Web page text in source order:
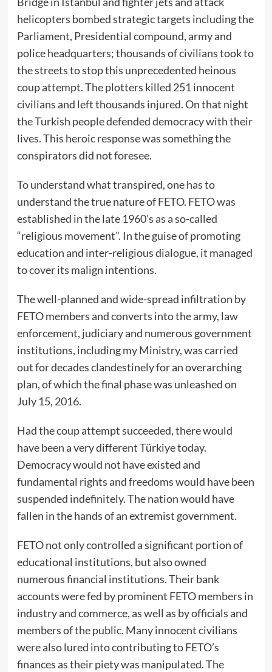
helicopters bombed strategic targets including the
Parliament, Presidential compound, army and
police headquarters; thousands of civilians took to
the streets to stop this unprecedented heinous
coup attempt. The plotters killed 251 innocent
civilians and left thousands injured. On that night
the Turkish people defended democracy with their
lives. This heroic response was something the
conspirators did not foresee.
To understand what transpired, one has to
understand the true nature of FETO. FETO was
established in the late 1960’s as a so-called
“religious movement”. In the guise of promoting
education and inter-religious dialogue, it managed
to cover its malign intentions.
The well-planned and wide-spread infiltration by
FETO members and converts into the army, law
enforcement, judiciary and numerous government
institutions, including my Ministry, was carried
out for decades clandestinely for an overarching
plan, of which the final phase was unleashed on
July 15, 2016.
Had the coup attempt succeeded, there would
have been a very different Türkiye today.
Democracy would not have existed and
fundamental rights and freedoms would have been
suspended indefinitely. The nation would have
fallen in the hands of an extremist government.
FETO not only controlled a significant portion of
educational institutions, but also owned
numerous financial institutions. Their bank
accounts were fed by prominent FETO members in
industry and commerce, as well as by officials and
members of the public. Many innocent civilians
were also lured into contributing to FETO’s
finances as their piety was manipulated. The